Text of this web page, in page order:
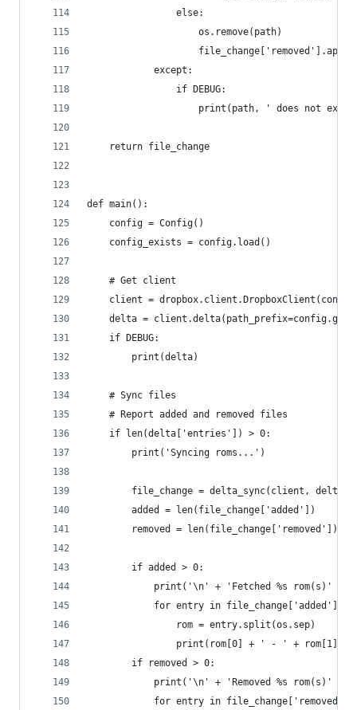
                else:
                    os.remove(path)
            except:
                if DEBUG:
print(path, ' does not
    return file_change
def main():
    config = Config()
    config_exists = config.load()
    # Get client
client =
delta =
    if DEBUG:
        print(delta)
    # Sync files
    # Report added and removed files
    if len(delta['entries']) > 0:
        print('Syncing roms...')
file_change = delta_sync(client, delta,
        added = len(file_change['added'])
        removed = len(file_change['removed'])
        if added > 0:
print('\n' + 'Fetched %s rom(s)' %
            for entry in file_change['added']:
                rom = entry.split(os.sep)
                print(rom[0] + ' - ' + rom[1])
        if removed > 0:
print('\n' + 'Removed %s rom(s)' %
            for entry in file_change['removed']: